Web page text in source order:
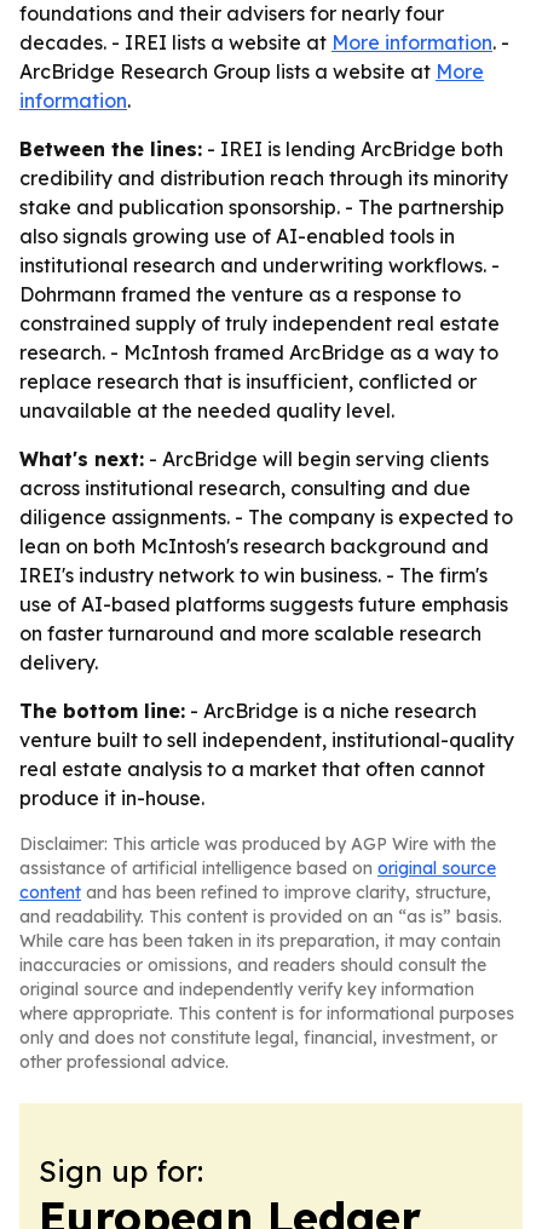
foundations and their advisers for nearly four
decades. - IREI lists a website at More information. -
ArcBridge Research Group lists a website at More
information.
Between the lines: - IREI is lending ArcBridge both
credibility and distribution reach through its minority
stake and publication sponsorship. - The partnership
also signals growing use of AI-enabled tools in
institutional research and underwriting workflows. -
Dohrmann framed the venture as a response to
constrained supply of truly independent real estate
research. - McIntosh framed ArcBridge as a way to
replace research that is insufficient, conflicted or
unavailable at the needed quality level.
What's next: - ArcBridge will begin serving clients
across institutional research, consulting and due
diligence assignments. - The company is expected to
lean on both McIntosh's research background and
IREI's industry network to win business. - The firm's
use of AI-based platforms suggests future emphasis
on faster turnaround and more scalable research
delivery.
The bottom line: - ArcBridge is a niche research
venture built to sell independent, institutional-quality
real estate analysis to a market that often cannot
produce it in-house.
Disclaimer: This article was produced by AGP Wire with the
assistance of artificial intelligence based on original source
content and has been refined to improve clarity, structure,
and readability. This content is provided on an “as is” basis.
While care has been taken in its preparation, it may contain
inaccuracies or omissions, and readers should consult the
original source and independently verify key information
where appropriate. This content is for informational purposes
only and does not constitute legal, financial, investment, or
other professional advice.
Sign up for:
European Ledger